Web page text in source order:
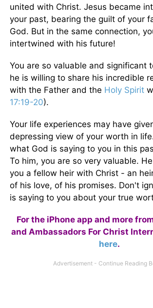
united with Christ. Jesus became
your past, bearing the guilt of your
God. But in the same connection,
intertwined with his future!
You are so valuable and significant
he is willing to share his incredible
with the Father and the Holy Spirit
17:19-20).
Your life experiences may have
depressing view of your worth in
what God is saying to you in this
To him, you are so very valuable.
you a fellow heir with Christ - an
of his love, of his promises. Don't
is saying to you about your true
For the iPhone app and more
and Ambassadors For Christ
here.